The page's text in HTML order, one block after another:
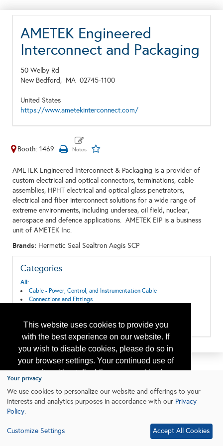
This website uses cookies to provide you
with the best experience on our website. If
you wish to disable cookies, please do so in
your browser settings. Your continued use of
our site without disabling your cookies is
subject to the cookie policy.
Learn More
AMETEK Engineered
Interconnect and Packaging
50 Welby Rd
New Bedford, MA 02745-1100
United States
https://www.ametekinterconnect.com/
Booth: 1469
AMETEK Engineered Interconnect & Packaging is a provider of
custom electrical and optical connectors, terminations, cable
assemblies, HPHT electrical and optical glass penetrators,
electrical and fiber interconnect solutions for a wide range of
extreme environments, including undersea, oil field, nuclear,
aerospace and defence applications. AMETEK EIP is a business
unit of AMETEK Inc.
Brands: Hermetic Seal Sealtron Aegis SCP
Categories
All:
Cable - Power, Control, and Instrumentation Cable
Connections and Fittings
Switch, Connector, Enclosure
Your privacy
We use cookies to personalize our website and offerings to your
interests and analytics purposes in accordance with our Privacy
Policy.
Customize Settings Accept All Cookies